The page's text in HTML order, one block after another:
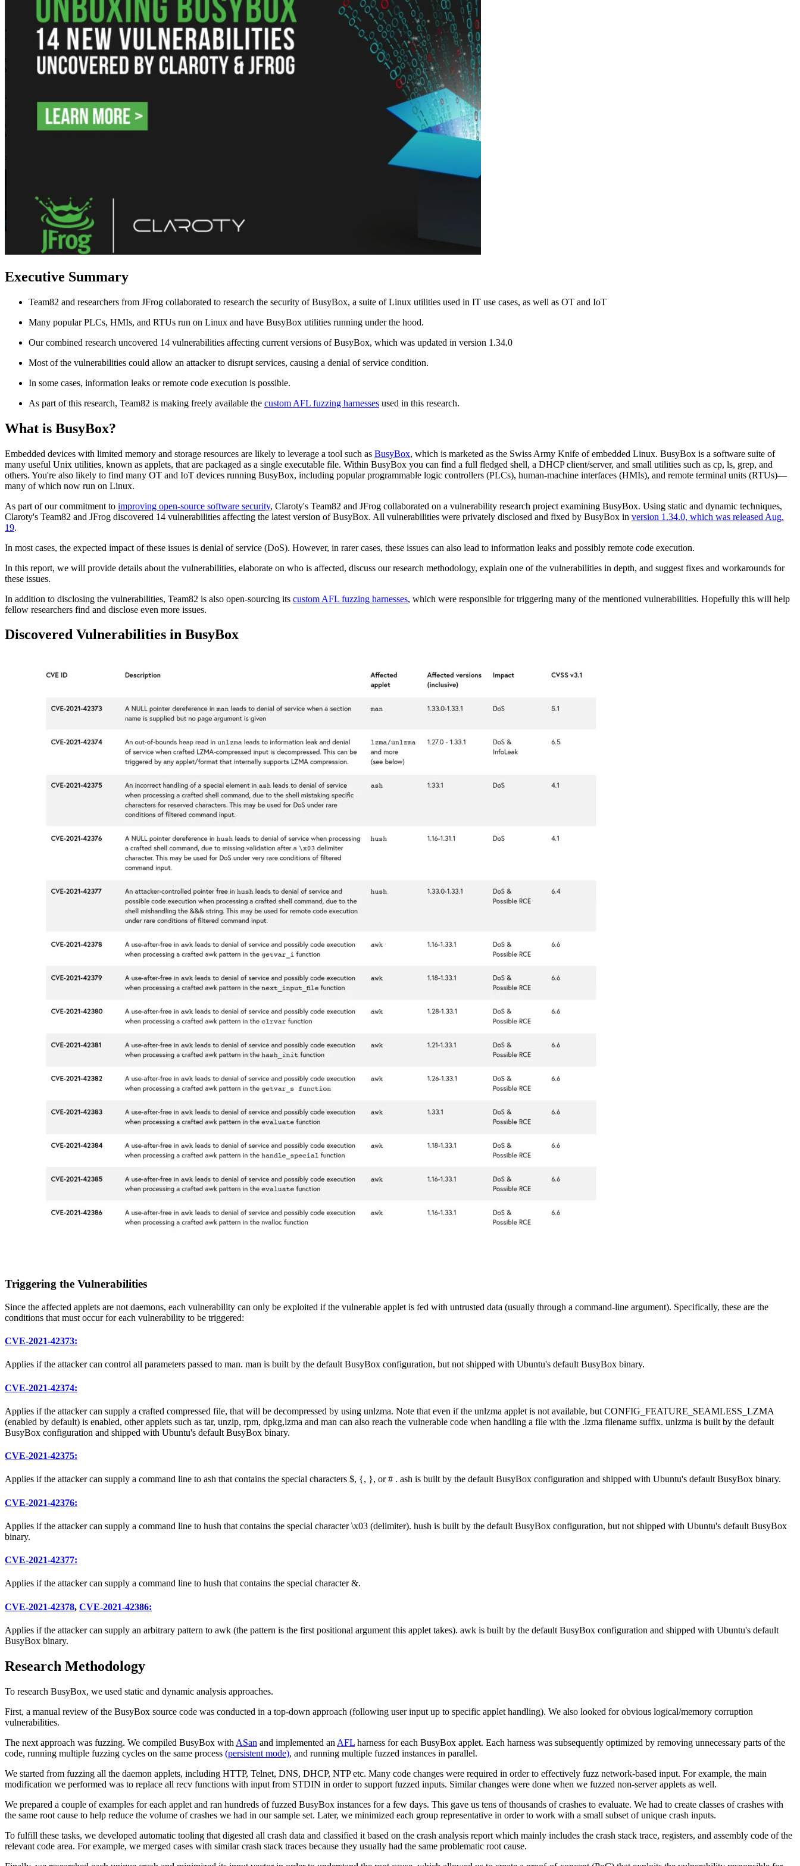
Executive Summary
Team82 and researchers from JFrog collaborated to research the security of BusyBox, a suite of Linux utilities used in IT use cases, as well as OT and IoT
Many popular PLCs, HMIs, and RTUs run on Linux and have BusyBox utilities running under the hood.
Our combined research uncovered 14 vulnerabilities affecting current versions of BusyBox, which was updated in version 1.34.0
Most of the vulnerabilities could allow an attacker to disrupt services, causing a denial of service condition.
In some cases, information leaks or remote code execution is possible.
As part of this research, Team82 is making freely available the custom AFL fuzzing harnesses used in this research.
What is BusyBox?
Embedded devices with limited memory and storage resources are likely to leverage a tool such as BusyBox, which is marketed as the Swiss Army Knife of embedded Linux. BusyBox is a software suite of
many useful Unix utilities, known as applets, that are packaged as a single executable file. Within BusyBox you can find a full fledged shell, a DHCP client/server, and small utilities such as cp, ls, grep, and
others. You're also likely to find many OT and IoT devices running BusyBox, including popular programmable logic controllers (PLCs), human-machine interfaces (HMIs), and remote terminal units (RTUs)—
many of which now run on Linux.
As part of our commitment to improving open-source software security, Claroty's Team82 and JFrog collaborated on a vulnerability research project examining BusyBox. Using static and dynamic techniques,
Claroty's Team82 and JFrog discovered 14 vulnerabilities affecting the latest version of BusyBox. All vulnerabilities were privately disclosed and fixed by BusyBox in version 1.34.0, which was released Aug.
19.
In most cases, the expected impact of these issues is denial of service (DoS). However, in rarer cases, these issues can also lead to information leaks and possibly remote code execution.
In this report, we will provide details about the vulnerabilities, elaborate on who is affected, discuss our research methodology, explain one of the vulnerabilities in depth, and suggest fixes and workarounds for
these issues.
In addition to disclosing the vulnerabilities, Team82 is also open-sourcing its custom AFL fuzzing harnesses, which were responsible for triggering many of the mentioned vulnerabilities. Hopefully this will help
fellow researchers find and disclose even more issues.
Discovered Vulnerabilities in BusyBox
Triggering the Vulnerabilities
Since the affected applets are not daemons, each vulnerability can only be exploited if the vulnerable applet is fed with untrusted data (usually through a command-line argument). Specifically, these are the
conditions that must occur for each vulnerability to be triggered:
CVE-2021-42373:
Applies if the attacker can control all parameters passed to man. man is built by the default BusyBox configuration, but not shipped with Ubuntu's default BusyBox binary.
CVE-2021-42374:
Applies if the attacker can supply a crafted compressed file, that will be decompressed by using unlzma. Note that even if the unlzma applet is not available, but CONFIG_FEATURE_SEAMLESS_LZMA
(enabled by default) is enabled, other applets such as tar, unzip, rpm, dpkg,lzma and man can also reach the vulnerable code when handling a file with the .lzma filename suffix. unlzma is built by the default
BusyBox configuration and shipped with Ubuntu's default BusyBox binary.
CVE-2021-42375:
Applies if the attacker can supply a command line to ash that contains the special characters $, {, }, or # . ash is built by the default BusyBox configuration and shipped with Ubuntu's default BusyBox binary.
CVE-2021-42376:
Applies if the attacker can supply a command line to hush that contains the special character \x03 (delimiter). hush is built by the default BusyBox configuration, but not shipped with Ubuntu's default BusyBox
binary.
CVE-2021-42377:
Applies if the attacker can supply a command line to hush that contains the special character &.
CVE-2021-42378, CVE-2021-42386:
Applies if the attacker can supply an arbitrary pattern to awk (the pattern is the first positional argument this applet takes). awk is built by the default BusyBox configuration and shipped with Ubuntu's default
BusyBox binary.
Research Methodology
To research BusyBox, we used static and dynamic analysis approaches.
First, a manual review of the BusyBox source code was conducted in a top-down approach (following user input up to specific applet handling). We also looked for obvious logical/memory corruption
vulnerabilities.
The next approach was fuzzing. We compiled BusyBox with ASan and implemented an AFL harness for each BusyBox applet. Each harness was subsequently optimized by removing unnecessary parts of the
code, running multiple fuzzing cycles on the same process (persistent mode), and running multiple fuzzed instances in parallel.
We started from fuzzing all the daemon applets, including HTTP, Telnet, DNS, DHCP, NTP etc. Many code changes were required in order to effectively fuzz network-based input. For example, the main
modification we performed was to replace all recv functions with input from STDIN in order to support fuzzed inputs. Similar changes were done when we fuzzed non-server applets as well.
We prepared a couple of examples for each applet and ran hundreds of fuzzed BusyBox instances for a few days. This gave us tens of thousands of crashes to evaluate. We had to create classes of crashes with
the same root cause to help reduce the volume of crashes we had in our sample set. Later, we minimized each group representative in order to work with a small subset of unique crash inputs.
To fulfill these tasks, we developed automatic tooling that digested all crash data and classified it based on the crash analysis report which mainly includes the crash stack trace, registers, and assembly code of the
relevant code area. For example, we merged cases with similar crash stack traces because they usually had the same problematic root cause.